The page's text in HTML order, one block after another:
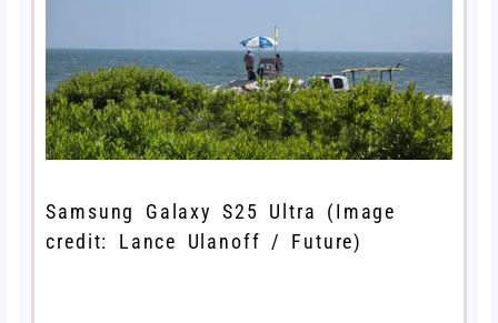
Samsung Galaxy S25 Ultra (Image
credit: Lance Ulanoff / Future)